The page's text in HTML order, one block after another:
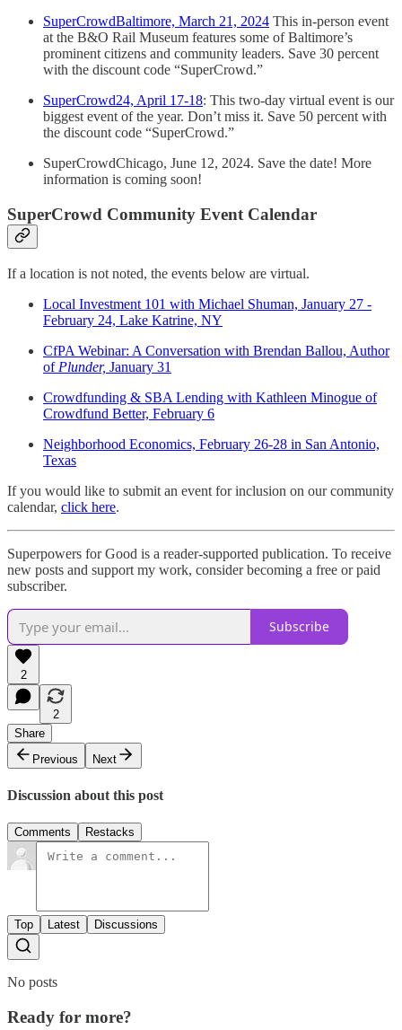
SuperCrowdBaltimore, March 21, 2024 This in-person event
at the B&O Rail Museum features some of Baltimore’s
prominent citizens and community leaders. Save 30 percent
with the discount code “SuperCrowd.”
SuperCrowd24, April 17-18: This two-day virtual event is our
biggest event of the year. Don’t miss it. Save 50 percent with
the discount code “SuperCrowd.”
SuperCrowdChicago, June 12, 2024. Save the date! More
information is coming soon!
SuperCrowd Community Event Calendar
If a location is not noted, the events below are virtual.
Local Investment 101 with Michael Shuman, January 27 -
February 24, Lake Katrine, NY
CfPA Webinar: A Conversation with Brendan Ballou, Author
of Plunder, January 31
Crowdfunding & SBA Lending with Kathleen Minogue of
Crowdfund Better, February 6
Neighborhood Economics, February 26-28 in San Antonio,
Texas
If you would like to submit an event for inclusion on our community
calendar, click here.
Superpowers for Good is a reader-supported publication. To receive
new posts and support my work, consider becoming a free or paid
subscriber.
Subscribe
2
2
Share
Previous
Next
Discussion about this post
Comments Restacks
Top Latest Discussions
No posts
Ready for more?